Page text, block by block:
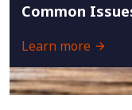
Common
Learn more